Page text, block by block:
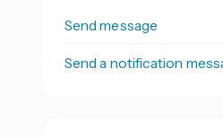
Send message
Send a notification